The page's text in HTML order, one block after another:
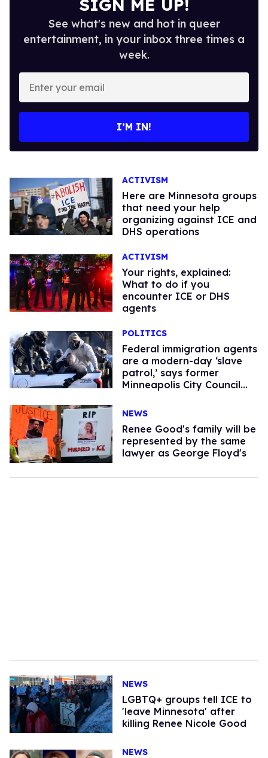
SIGN ME UP!
See what's new and hot in queer
entertainment, in your inbox three times a
week.
Enter
your
email
I’M IN!
ACTIVISM
Here are Minnesota groups
that need your help
organizing against ICE and
DHS operations
ACTIVISM
Your rights, explained:
What to do if you
encounter ICE or DHS
agents
POLITICS
Federal immigration agents
are a modern-day ‘slave
patrol,’ says former
Minneapolis City Council
NEWS
Renee Good's family will be
represented by the same
lawyer as George Floyd's
NEWS
LGBTQ+ groups tell ICE to
'leave Minnesota' after
killing Renee Nicole Good
NEWS